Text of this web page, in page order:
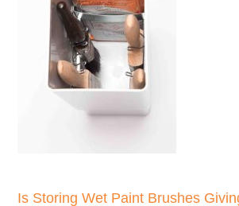
Is Storing Wet Paint Brushes